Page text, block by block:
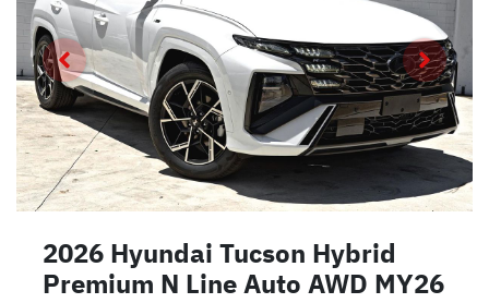
2026 Hyundai Tucson Hybrid
Premium N Line Auto AWD MY26